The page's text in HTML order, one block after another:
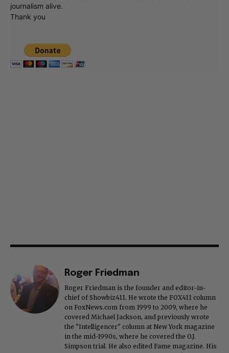
journalism alive.
Thank you
Roger Friedman
Roger Friedman is the founder and editor-in-
chief of Showbiz411. He wrote the FOX411 column
on FoxNews.com from 1999 to 2009, where he
covered Michael Jackson, and previously wrote
the "Intelligencer" column at New York magazine
in the mid-1990s, where he covered the O.J.
Simpson trial. He also edited Fame magazine. His